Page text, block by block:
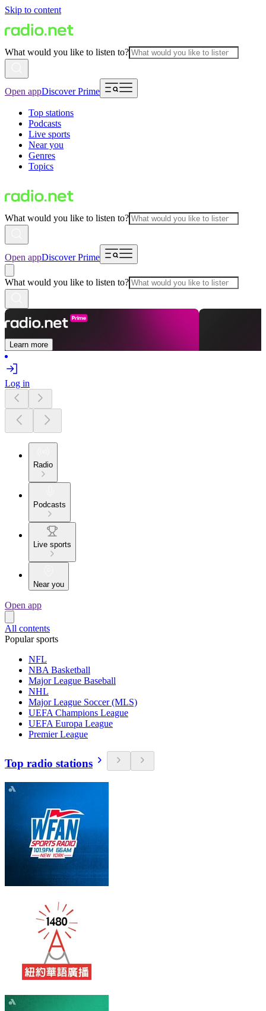
Skip to content
What would you like to listen to?
Open appDiscover Prime
Top stations
Podcasts
Live sports
Near you
Genres
Topics
What would you like to listen to?
Open appDiscover Prime
What would you like to listen to?
Learn more
Log in
Radio
Podcasts
Live sports
Near you
Open app
All contents
Popular sports
NFL
NBA Basketball
Major League Baseball
NHL
Major League Soccer (MLS)
UEFA Champions League
UEFA Europa League
Premier League
Top radio stations